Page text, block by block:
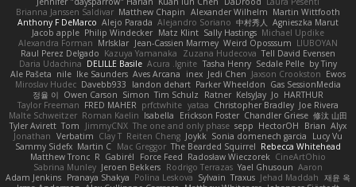
Brianna Janssen Saldivar Matthew Chapin Alexander Wilhelm Martin Wittfooth
Anthony F DeMarco Alejo Parada Alejandro Soriano 中村秀人
Agnieszka Marut
Jacob apple Philip Windecker Matz Klint Sally Hastings Michael Updike
Alexandra Forman MrIsklar Jean-Cassien Marmey Weird Oposssum LIUBOYAN
Raul Perez Delgado Kazuya Yamanaka Zuzana Hudecova Tell David Evensen
Daria Udachina DELILLE Basile Acura .Ignite Tasha Henry Sedale Pelle by Tiny
Ale Pašeta nile Ike Saunders Aves Arcana inex Jedi Chen Jaxson Crookston Ewos
Miroslav Hudec Davebb933 landon dehart Parker Wheeldon Gas SessionMedia
정율 이 Owen Carson Simon Tim Schulz Ratner KelsyJay Jo HARTHUR
Taylor Freeman FRED MAHER prfctwhite yataa Christopher Bradley Joe Rivera
Malte Schweitzer Roman Kaelin Isabella Erickson Foster Chandler Griese 修汰 山田
Tyler Avirett Tom JimmyCNX The one and only phase sepp HectorOH Brian Alyx
Jonathan Verbatim Clay T Reiten Cheng Joykk Sonia domenech garcia
Lucy Vu
Sammy Sidefx Martin C Mac Greggor The Bearded Squirrel Rebecca Whitehead
Matthew Tronc R Gabirél Force Feed Radosław Wieczorek CineArtOhio
Sabrina Munley Jeroen Bekkers Rodrigo Terrazas Yael Ghusoun Aaron
Adam Jenkins Pranaya Shakya Polina Leskova Sylvain Traxus Jehad Maddah 재윤 옥